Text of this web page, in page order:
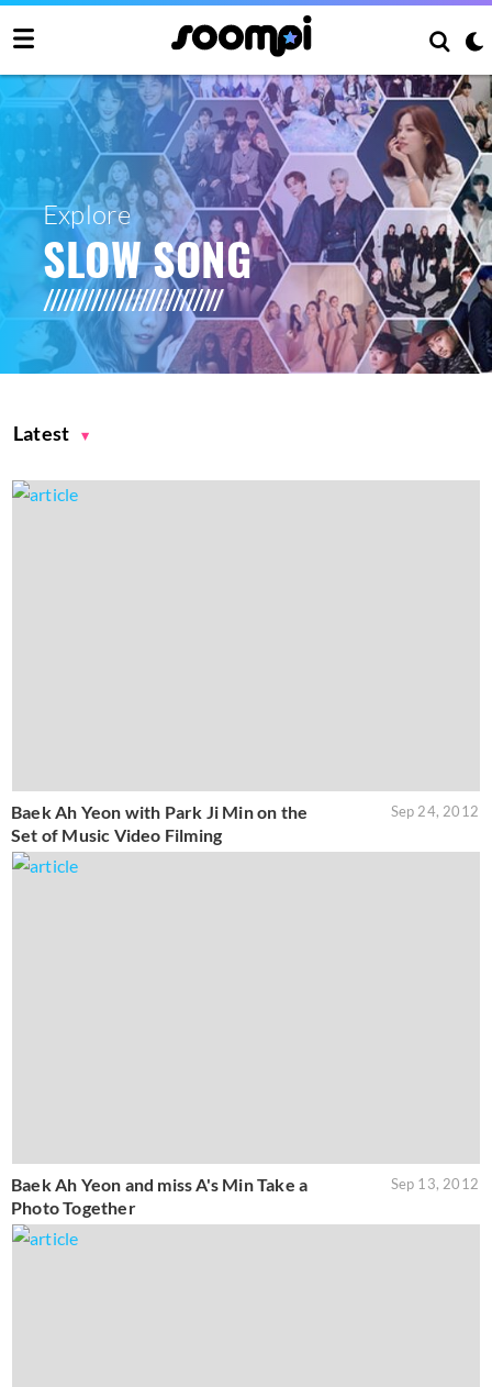
Explore
SLOW SONG
Latest
Baek Ah Yeon with Park Ji Min on the
Set of Music Video Filming
Sep 24, 2012
Baek Ah Yeon and miss A's Min Take a
Photo Together
Sep 13, 2012